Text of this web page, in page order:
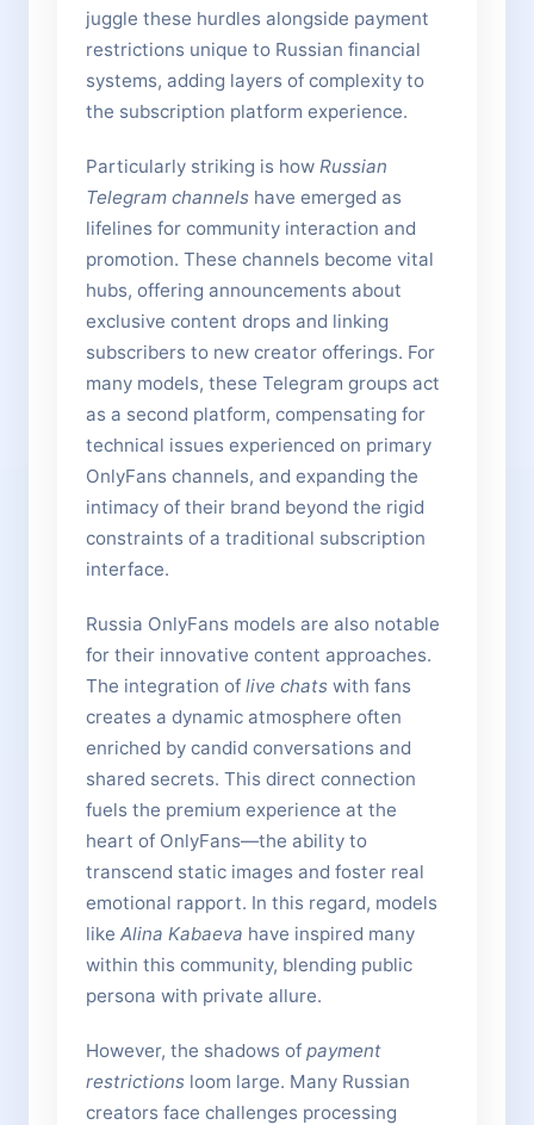
juggle these hurdles alongside payment
restrictions unique to Russian financial
systems, adding layers of complexity to
the subscription platform experience.
Particularly striking is how Russian
Telegram channels have emerged as
lifelines for community interaction and
promotion. These channels become vital
hubs, offering announcements about
exclusive content drops and linking
subscribers to new creator offerings. For
many models, these Telegram groups act
as a second platform, compensating for
technical issues experienced on primary
OnlyFans channels, and expanding the
intimacy of their brand beyond the rigid
constraints of a traditional subscription
interface.
Russia OnlyFans models are also notable
for their innovative content approaches.
The integration of live chats with fans
creates a dynamic atmosphere often
enriched by candid conversations and
shared secrets. This direct connection
fuels the premium experience at the
heart of OnlyFans—the ability to
transcend static images and foster real
emotional rapport. In this regard, models
like Alina Kabaeva have inspired many
within this community, blending public
persona with private allure.
However, the shadows of payment
restrictions loom large. Many Russian
creators face challenges processing